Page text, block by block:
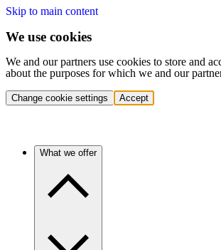
Skip to main content
We use cookies
We and our partners use cookies to store and
about the purposes for which we and our
Change cookie settings Accept
What we offer